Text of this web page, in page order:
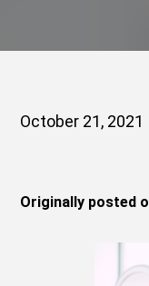
October 21, 2021
Originally posted